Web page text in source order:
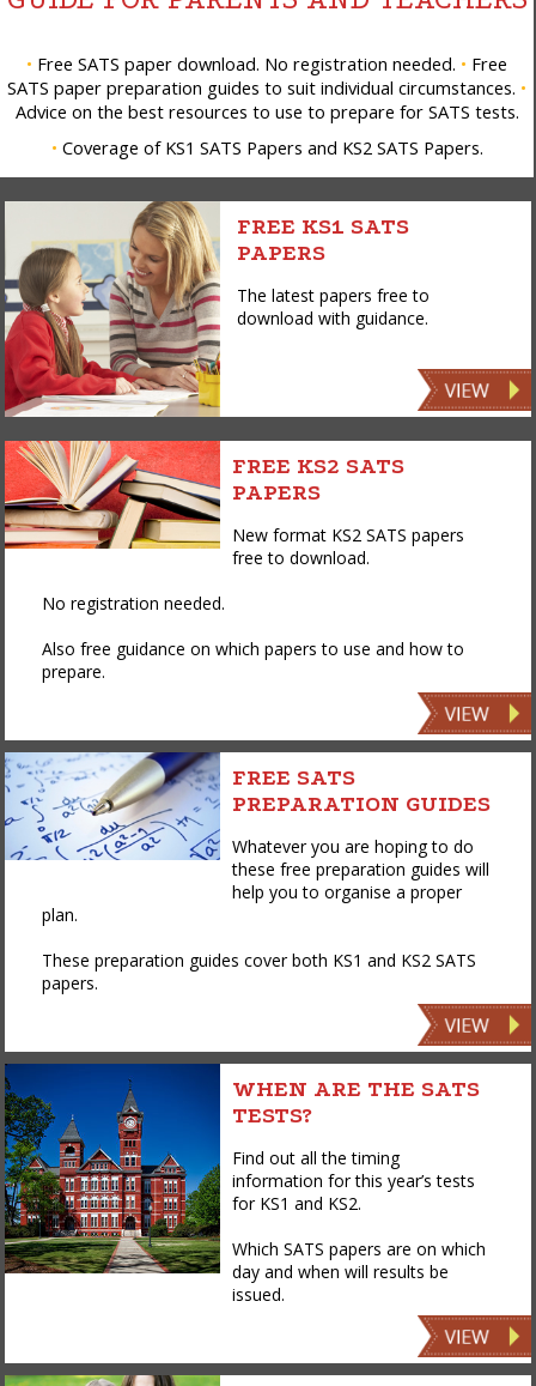
• Free SATS paper download. No registration needed. • Free
SATS paper preparation guides to suit individual circumstances. •
Advice on the best resources to use to prepare for SATS tests.
• Coverage of KS1 SATS Papers and KS2 SATS Papers.
FREE KS1 SATS
PAPERS
The latest papers free to
download with guidance.
FREE KS2 SATS
PAPERS
New format KS2 SATS papers
free to download.
No registration needed.
Also free guidance on which papers to use and how to
prepare.
FREE SATS
PREPARATION GUIDES
Whatever you are hoping to do
these free preparation guides will
help you to organise a proper
plan.
These preparation guides cover both KS1 and KS2 SATS
papers.
WHEN ARE THE SATS
TESTS?
Find out all the timing
information for this year’s tests
for KS1 and KS2.
Which SATS papers are on which
day and when will results be
issued.